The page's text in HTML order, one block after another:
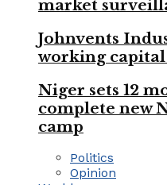
market
Johnvents
working
Niger sets 12
complete new
camp
Politics
Opinion